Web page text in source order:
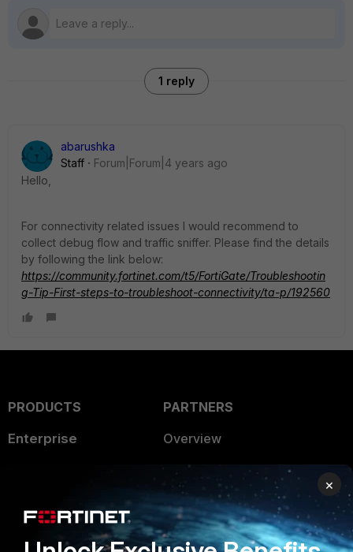
1 reply
abarushka
Staff
Forum|Forum|4 years ago
Hello,
For connectivity related issues I would recommend to
collect debug flow and traffic sniffer. Please find the details
by following the link below:
https://community.fortinet.com/t5/FortiGate/Troubleshootin
g-Tip-First-steps-to-troubleshoot-connectivity/ta-p/192560
PRODUCTS
Enterprise
User and Device Security
Security Operations
PARTNERS
Overview
Alliances Ecosystem
Find a Partner
Become a Partner
×